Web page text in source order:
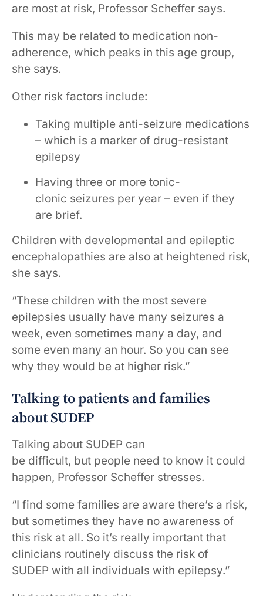
are most at risk, Professor Scheffer says.
This may be related to medication non-
adherence, which peaks in this age group,
she says.
Other risk factors include:
Taking multiple anti-seizure medications
– which is a marker of drug-resistant
epilepsy
Having three or more tonic-
clonic seizures per year – even if they
are brief.
Children with developmental and epileptic
encephalopathies are also at heightened risk,
she says.
“These children with the most severe
epilepsies usually have many seizures a
week, even sometimes many a day, and
some even many an hour. So you can see
why they would be at higher risk.”
Talking to patients and families
about SUDEP
Talking about SUDEP can
be difficult, but people need to know it could
happen, Professor Scheffer stresses.
“I find some families are aware there’s a risk,
but sometimes they have no awareness of
this risk at all. So it’s really important that
clinicians routinely discuss the risk of
SUDEP with all individuals with epilepsy.”